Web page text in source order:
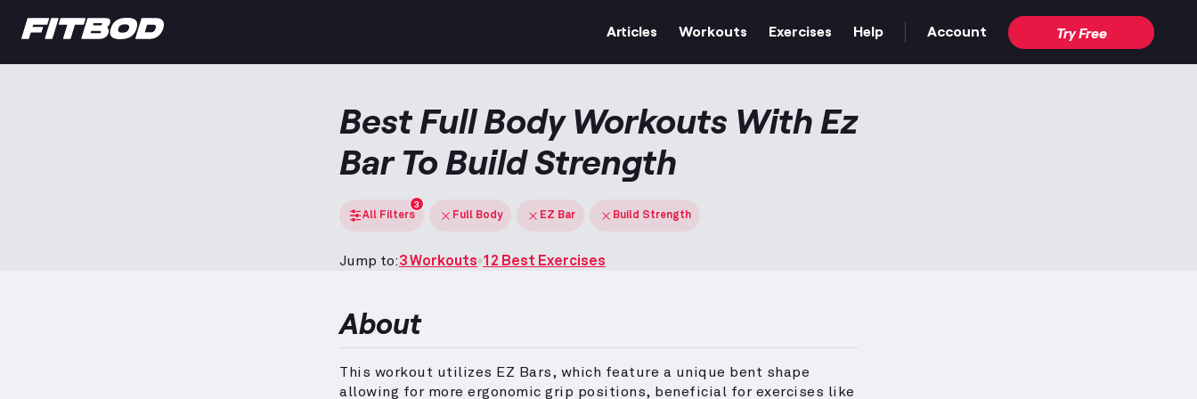
Articles Workouts Exercises Help Account Try Free
Best Full Body Workouts With Ez
Bar To Build Strength
All Filters
3
Full Body EZ Bar Build Strength
Jump to:3 Workouts 12 Best Exercises
About
This workout utilizes EZ Bars, which feature a unique bent shape
allowing for more ergonomic grip positions, beneficial for exercises like